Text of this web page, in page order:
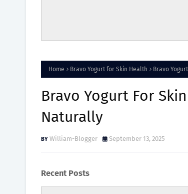
Home Bravo Yogurt for Skin Health Bravo
Bravo Yogurt For
Naturally
William-Blogger September 13, 2025
Recent Posts